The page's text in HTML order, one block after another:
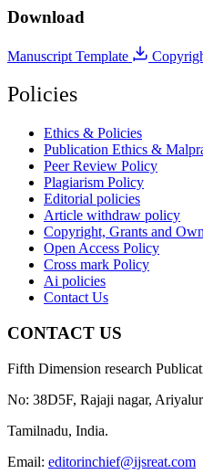
Download
Manuscript Template
Policies
Ethics & Policies
Publication Ethics &
Peer Review Policy
Plagiarism Policy
Editorial policies
Article withdraw policy
Copyright, Grants and
Open Access Policy
Cross mark Policy
Ai policies
Contact Us
CONTACT US
Fifth Dimension research
No: 38D5F, Rajaji nagar,
Tamilnadu, India.
Email: editorinchief@ijsreat.com